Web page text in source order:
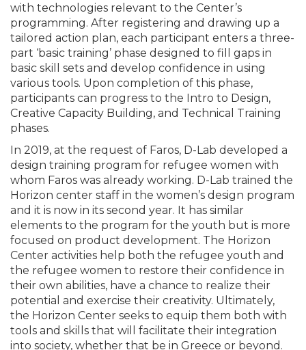
with technologies relevant to the Center’s
programming. After registering and drawing up a
tailored action plan, each participant enters a three-
part ‘basic training’ phase designed to fill gaps in
basic skill sets and develop confidence in using
various tools. Upon completion of this phase,
participants can progress to the Intro to Design,
Creative Capacity Building, and Technical Training
phases.
In 2019, at the request of Faros, D-Lab developed a
design training program for refugee women with
whom Faros was already working. D-Lab trained the
Horizon center staff in the women’s design program
and it is now in its second year. It has similar
elements to the program for the youth but is more
focused on product development. The Horizon
Center activities help both the refugee youth and
the refugee women to restore their confidence in
their own abilities, have a chance to realize their
potential and exercise their creativity. Ultimately,
the Horizon Center seeks to equip them both with
tools and skills that will facilitate their integration
into society, whether that be in Greece or beyond.